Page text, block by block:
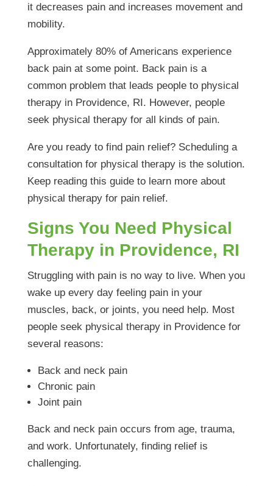
it decreases pain and increases movement and
mobility.
Approximately 80% of Americans experience
back pain at some point. Back pain is a
common problem that leads people to physical
therapy in Providence, RI. However, people
seek physical therapy for all kinds of pain.
Are you ready to find pain relief? Scheduling a
consultation for physical therapy is the solution.
Keep reading this guide to learn more about
physical therapy for pain relief.
Signs You Need Physical
Therapy in Providence, RI
Struggling with pain is no way to live. When you
wake up every day feeling pain in your
muscles, back, or joints, you need help. Most
people seek physical therapy in Providence for
several reasons:
Back and neck pain
Chronic pain
Joint pain
Back and neck pain occurs from age, trauma,
and work. Unfortunately, finding relief is
challenging.